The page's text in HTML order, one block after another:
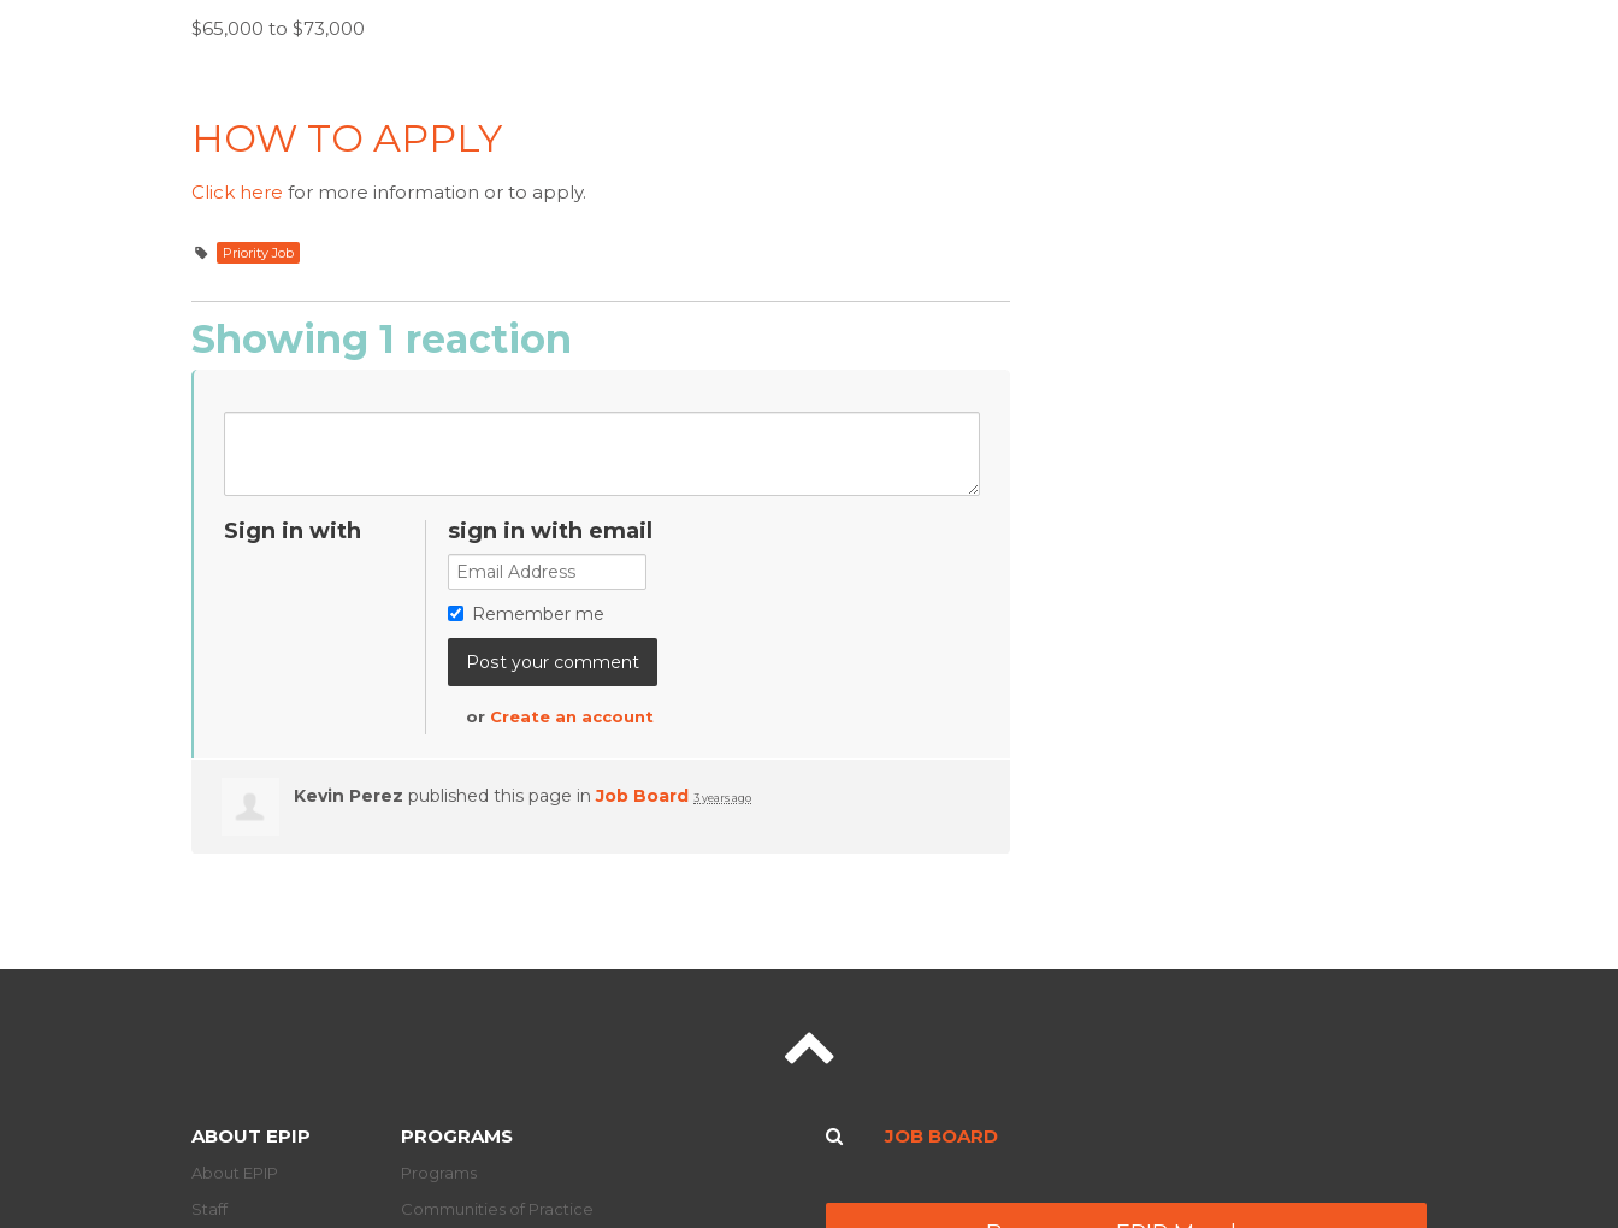
$65,000 to $73,000
HOW TO APPLY
Click here for more information or to apply.
Priority Job
Showing 1 reaction
Sign in with sign in with email
Remember me
or Create an account
Kevin Perez published this page inJob Board 3 years ago
ABOUT EPIP
About EPIP
Staff
PROGRAMS
Programs
Communities of Practice
JOB BOARD